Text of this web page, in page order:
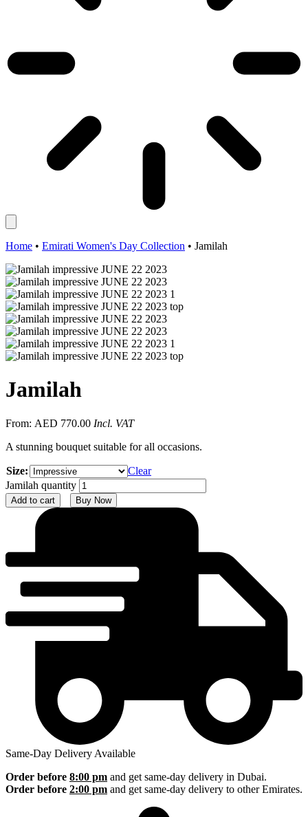
Home • Emirati Women's Day Collection • Jamilah
Jamilah
From: AED 770.00 Incl. VAT
A stunning bouquet suitable for all occasions.
Size:
Clear
Jamilah quantity
Add to cart Buy Now
Same-Day Delivery Available
Order before 8:00 pm and get same-day delivery in Dubai.
Order before 2:00 pm and get same-day delivery to other Emirates.